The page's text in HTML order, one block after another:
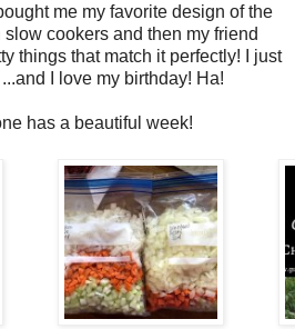
me my favorite design of the
cookers and then my friend
things that match it perfectly! I just
I love my birthday! Ha!
has a beautiful week!